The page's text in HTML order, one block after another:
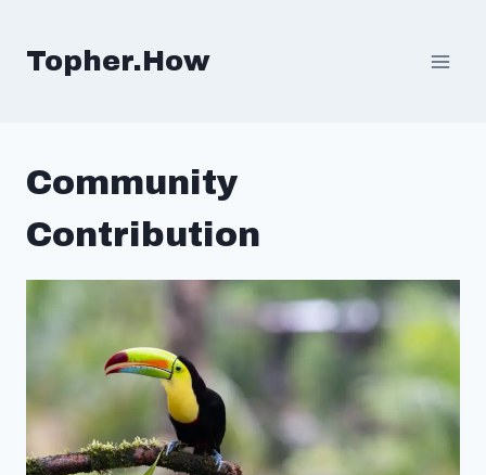
content
Topher.How
Community
Contribution